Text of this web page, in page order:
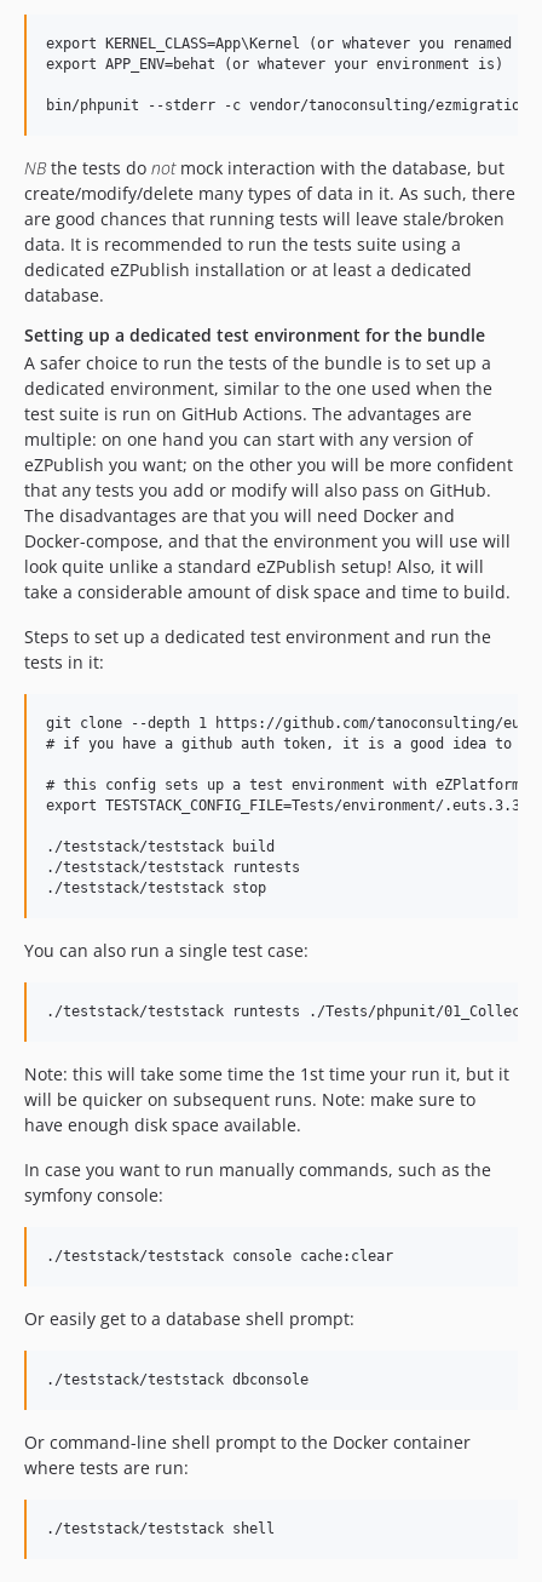
export KERNEL_CLASS=App\Kernel (or whatever you renamed
export APP_ENV=behat (or whatever your environment is)
NBthe tests do notmock interaction with the database, but
create/modify/delete many types of data in it. As such, there
are good chances that running tests will leave stale/broken
data. It is recommended to run the tests suite using a
dedicated eZPublish installation or at least a dedicated
database.
Setting up a dedicated test environment for the bundle
A safer choice to run the tests of the bundle is to set up a
dedicated environment, similar to the one used when the
test suite is run on GitHub Actions. The advantages are
multiple: on one hand you can start with any version of
eZPublish you want; on the other you will be more confident
that any tests you add or modify will also pass on GitHub.
The disadvantages are that you will need Docker and
Docker-compose, and that the environment you will use will
look quite unlike a standard eZPublish setup! Also, it will
take a considerable amount of disk space and time to build.
Steps to set up a dedicated test environment and run the
tests in it:
git clone --depth 1 https://github.com/tanoconsulting/
# if you have a github auth token, it is a good idea to
# this config sets up a test environment with eZPlatform
export TESTSTACK_CONFIG_FILE=Tests/environment/
./teststack/teststack build
./teststack/teststack runtests
You can also run a single test case:
Note: this will take some time the 1st time your run it, but it
will be quicker on subsequent runs. Note: make sure to
have enough disk space available.
In case you want to run manually commands, such as the
symfony console:
Or easily get to a database shell prompt:
Or command-line shell prompt to the Docker container
where tests are run: